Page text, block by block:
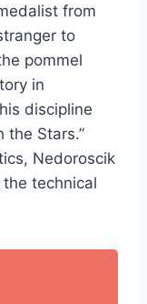
from
to
pommel
in
discipline
the Stars.”
Nedoroscik
technical